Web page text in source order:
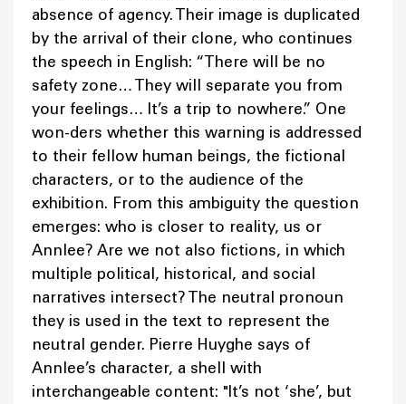
absence of agency. Their image is duplicated
by the arrival of their clone, who continues
the speech in English: “There will be no
safety zone… They will separate you from
your feelings… It’s a trip to nowhere.” One
won-ders whether this warning is addressed
to their fellow human beings, the fictional
characters, or to the audience of the
exhibition. From this ambiguity the question
emerges: who is closer to reality, us or
Annlee? Are we not also fictions, in which
multiple political, historical, and social
narratives intersect? The neutral pronoun
they is used in the text to represent the
neutral gender. Pierre Huyghe says of
Annlee’s character, a shell with
interchangeable content: "It’s not ‘she’, but